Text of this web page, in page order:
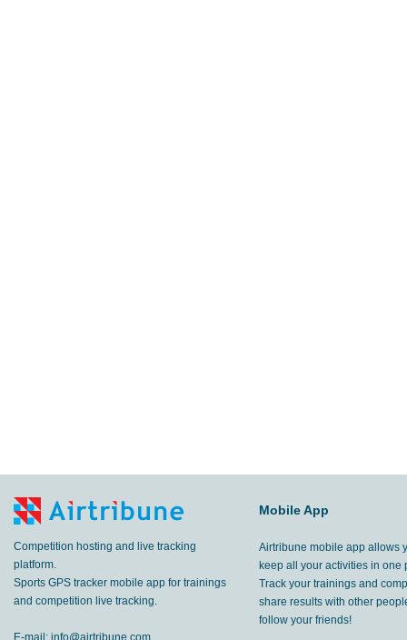
Competition hosting and live tracking
platform.
Sports GPS tracker mobile app for trainings
and competition live tracking.
E-mail: info@airtribune.com
Mobile App
Airtribune mobile app allows
keep all your activities in one
Track your trainings and
share results with other
follow your friends!